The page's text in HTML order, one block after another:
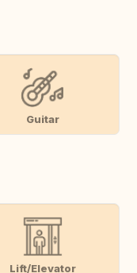
Guitar
Lift/Elevator